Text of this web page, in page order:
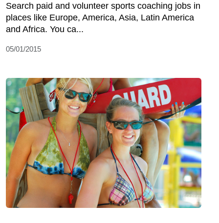
Search paid and volunteer sports coaching jobs in
places like Europe, America, Asia, Latin America
and Africa. You ca...
05/01/2015